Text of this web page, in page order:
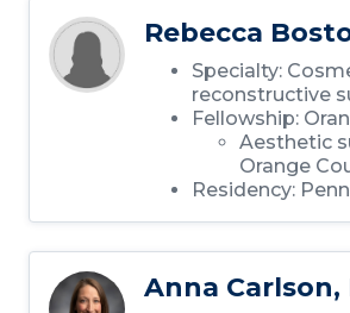
Rebecca
Specialty:
reconstructive
Fellowship:
Aesthetic
Orange
Residency:
Anna Carlson,